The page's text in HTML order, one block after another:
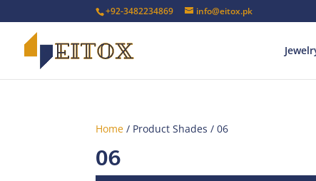
+92-3482234869 info@eitox.pk
Home / Product Shades / 06
06